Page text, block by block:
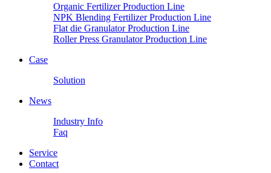
Organic Fertilizer Production Line
NPK Blending Fertilizer Production Line
Flat die Granulator Production Line
Roller Press Granulator Production Line
Case
Solution
News
Industry Info
Faq
Service
Contact